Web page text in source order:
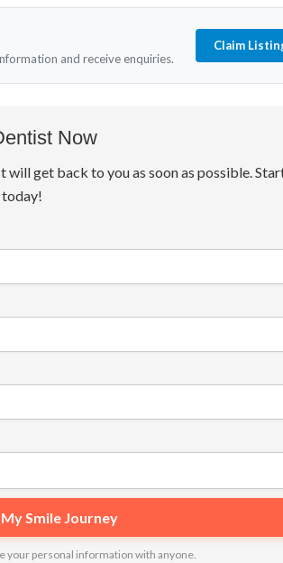
and receive enquiries.
Claim
Now
get back to you as soon as possible.
your personal information with anyone.